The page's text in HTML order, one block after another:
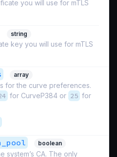
you will use for mTLS
string
key you will use for mTLS
array
for the curve preferences.
for CurveP384 or 25 for
boolean
system’s CA. The only